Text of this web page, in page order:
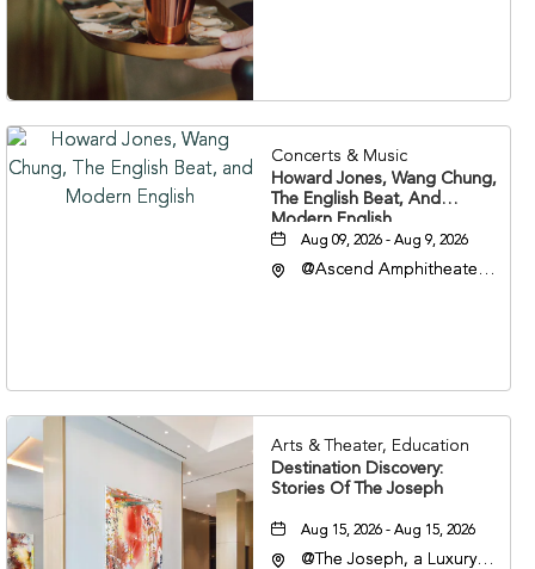
Concerts & Music
Howard Jones, Wang Chung,
The English Beat, And
Modern English
Aug 09, 2026 - Aug 9, 2026
@Ascend Amphitheater,
Arts & Theater, Education
Destination Discovery:
Stories Of The Joseph
Aug 15, 2026 - Aug 15, 2026
@The Joseph, a Luxury